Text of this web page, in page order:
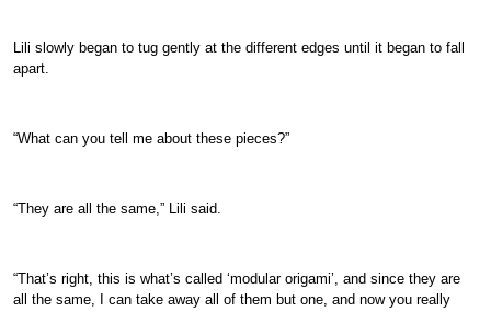
Lili slowly began to tug gently at the different edges until it began to fall
apart.
“What can you tell me about these pieces?”
“They are all the same,” Lili said.
“That’s right, this is what’s called ‘modular origami’, and since they are
all the same, I can take away all of them but one, and now you really